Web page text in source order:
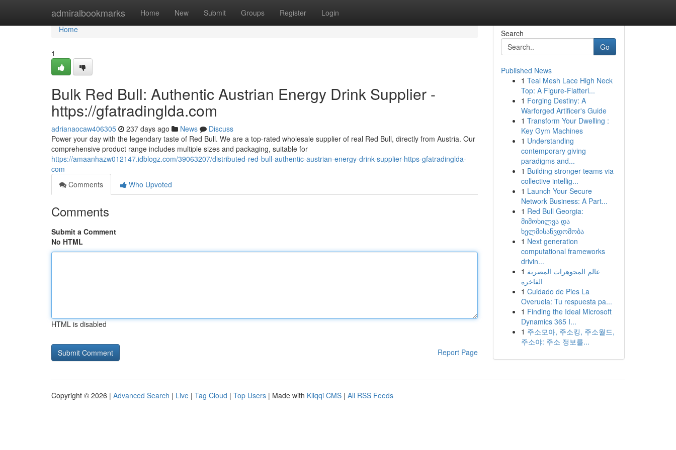
admiralbookmarks Home New Submit Groups Register Login
Home
Home
1
Bulk Red Bull: Authentic Austrian Energy Drink Supplier -
https://gfatradinglda.com
adrianaocaw406305 237 days ago News
Discuss
Power your day with the legendary taste of Red Bull. We are a top-rated wholesale supplier of real Red Bull, directly from Austria. Our
comprehensive product range includes multiple sizes and packaging, suitable for
https://amaanhazw012147.idblogz.com/39063207/distributed-red-bull-authentic-austrian-energy-drink-supplier-https-gfatradinglda-
com
Comments
Who Upvoted
Comments
Submit a Comment
No HTML
HTML is disabled
Report Page
Search
Go
Published News
1 Teal Mesh Lace High Neck
Top: A Figure-Flatteri...
1 Forging Destiny: A
Warforged Artificer's Guide
1 Transform Your Dwelling :
Key Gym Machines
1 Understanding
contemporary giving
paradigms and...
1 Building stronger teams via
collective intellig...
1 Launch Your Secure
Network Business: A Part...
1 Red Bull Georgia:
მიმოხილვა და
ხელმისაწვდომობა
1 Next generation
computational frameworks
drivin...
1 عالم المجوهرات المصرية
الفاخرة
1 Cuidado de Pies La
Overuela: Tu respuesta pa...
1 Finding the Ideal Microsoft
Dynamics 365 I...
1 주소모아, 주소킹, 주소월드,
주소야: 주소 정보를...
Copyright © 2026 | Advanced Search | Live | Tag Cloud | Top Users | Made with Kliqqi CMS | All RSS Feeds